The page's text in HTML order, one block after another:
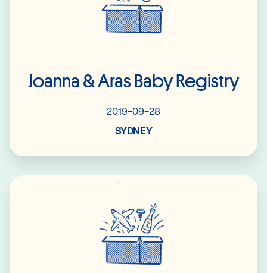
Joanna & Aras Baby Registry
2019-09-28
SYDNEY